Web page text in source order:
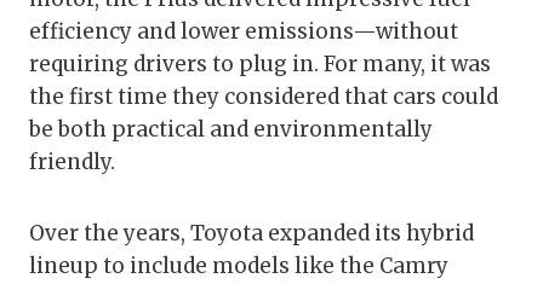
efficiency and lower emissions—without
requiring drivers to plug in. For many, it was
the first time they considered that cars could
be both practical and environmentally
friendly.
Over the years, Toyota expanded its hybrid
lineup to include models like the Camry